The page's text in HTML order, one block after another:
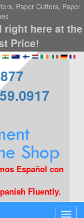
Paper Cutters, Paper
right here at the
Price!
Español con
Fluently.